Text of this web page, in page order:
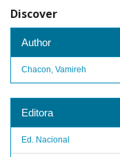
Discover
Author
Chacon, Vamireh
Editora
Ed. Nacional